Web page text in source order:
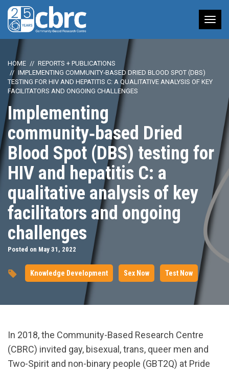
HOME
REPORTS + PUBLICATIONS
IMPLEMENTING COMMUNITY‑BASED DRIED BLOOD SPOT (DBS)
TESTING FOR HIV AND HEPATITIS C: A QUALITATIVE ANALYSIS OF KEY
FACILITATORS AND ONGOING CHALLENGES
Implementing
community‑based Dried
Blood Spot (DBS) testing for
HIV and hepatitis C: a
qualitative analysis of key
facilitators and ongoing
challenges
Posted on May 31, 2022
Knowledge Development Sex Now Test Now
In 2018, the Community-Based Research Centre
(CBRC) invited gay, bisexual, trans, queer men and
Two-Spirit and non-binary people (GBT2Q) at Pride